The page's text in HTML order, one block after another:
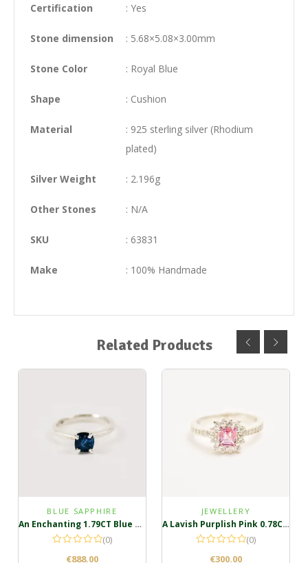
Certification : Yes
Stone dimension : 5.68×5.08×3.00mm
Stone Color : Royal Blue
Shape : Cushion
Material
: 925 sterling silver (Rhodium
plated)
Silver Weight : 2.196g
Other Stones : N/A
SKU : 63831
Make : 100% Handmade
Related Products
BLUE SAPPHIRE
An Enchanting 1.79CT Blue Sapphire Ring
(0)
€888.00
JEWELLERY
A Lavish Purplish Pink 0.78CT Sterling Silver Ring
(0)
€300.00